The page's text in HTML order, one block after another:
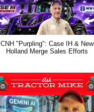
CNH "Purpling": Case IH & New
Holland Merge Sales Efforts